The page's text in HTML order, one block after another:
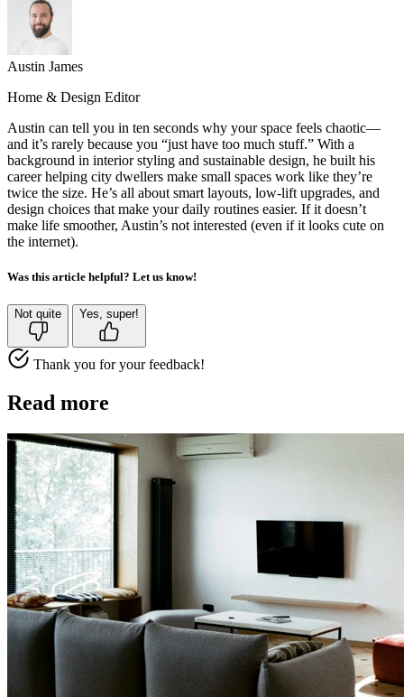
Austin James
Home & Design Editor
Austin can tell you in ten seconds why your space feels chaotic—
and it’s rarely because you “just have too much stuff.” With a
background in interior styling and sustainable design, he built his
career helping city dwellers make small spaces work like they’re
twice the size. He’s all about smart layouts, low-lift upgrades, and
design choices that make your daily routines easier. If it doesn’t
make life smoother, Austin’s not interested (even if it looks cute on
the internet).
Was this article helpful? Let us know!
Not quite Yes, super!
Thank you for your feedback!
Read more